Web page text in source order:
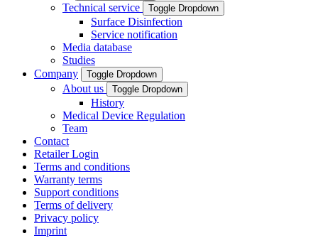
Technical service Toggle Dropdown
Surface Disinfection
Service notification
Media database
Studies
Company
Toggle Dropdown
About us Toggle Dropdown
History
Medical Device Regulation
Team
Contact
Retailer Login
Terms and conditions
Warranty terms
Support conditions
Terms of delivery
Privacy policy
Imprint